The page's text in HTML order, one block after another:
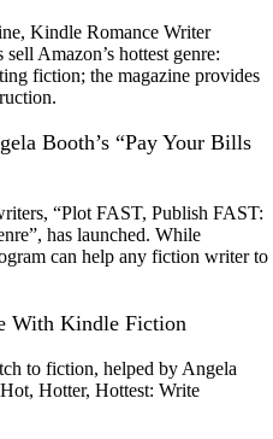
Kindle Romance Writer
Amazon’s hottest genre:
fiction; the magazine provides
Booth’s “Pay Your Bills
“Plot FAST, Publish FAST:
has launched. While
can help any fiction writer to
With Kindle Fiction
to fiction, helped by Angela
Hotter, Hottest: Write